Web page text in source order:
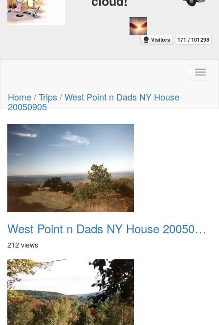
Home/Trips/West Point n Dads NY House
20050905
West Point n Dads NY House 20050905 01
212 views